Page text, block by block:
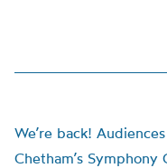
We’re back!
Chetham’s